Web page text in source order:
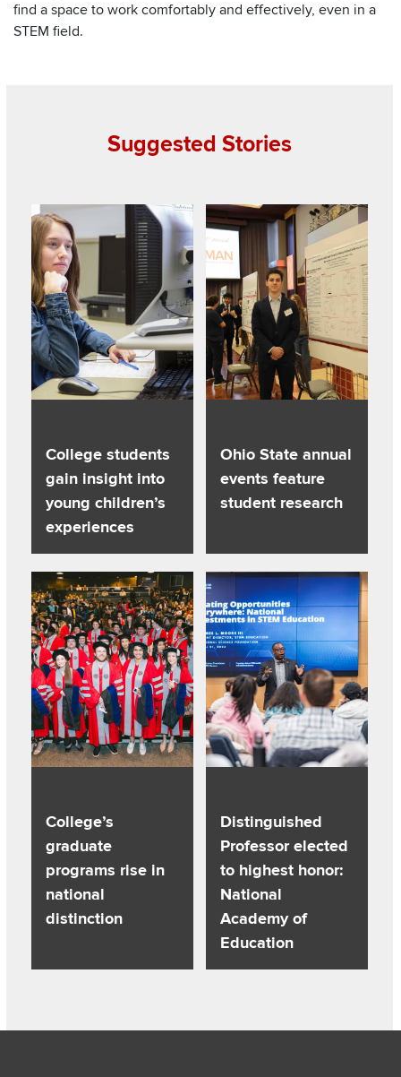
find a space to work comfortably and effectively, even in a
STEM field.
Suggested Stories
College students
gain insight into
young children’s
experiences
Read about College students gain insight into young
Ohio State annual
events feature
student research
Read about Ohio State
College’s
graduate
programs rise in
national
distinction
Read about College’s graduate programs rise in national
Distinguished
Professor elected
to highest honor:
National
Academy of
Education
Read about Distinguished